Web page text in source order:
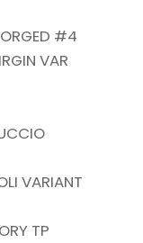
#4
VAR
VARIANT
TP